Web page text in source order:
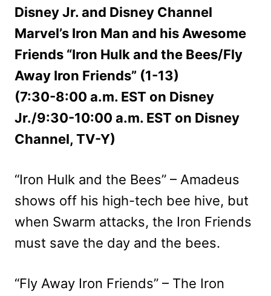
Disney Jr. and Disney Channel
Marvel’s Iron Man and his Awesome
Friends “Iron Hulk and the Bees/Fly
Away Iron Friends” (1-13)
(7:30-8:00 a.m. EST on Disney
Jr./9:30-10:00 a.m. EST on Disney
Channel, TV-Y)
“Iron Hulk and the Bees” – Amadeus
shows off his high-tech bee hive, but
when Swarm attacks, the Iron Friends
must save the day and the bees.
“Fly Away Iron Friends” – The Iron